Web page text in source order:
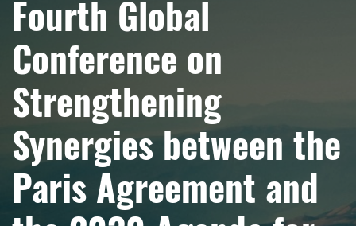
Fourth Global
Conference on
Strengthening
Synergies between the
Paris Agreement and